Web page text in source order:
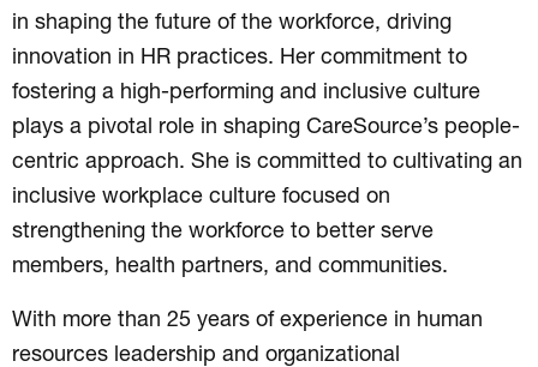
in shaping the future of the workforce, driving
innovation in HR practices. Her commitment to
fostering a high-performing and inclusive culture
plays a pivotal role in shaping CareSource’s people-
centric approach. She is committed to cultivating an
inclusive workplace culture focused on
strengthening the workforce to better serve
members, health partners, and communities.
With more than 25 years of experience in human
resources leadership and organizational